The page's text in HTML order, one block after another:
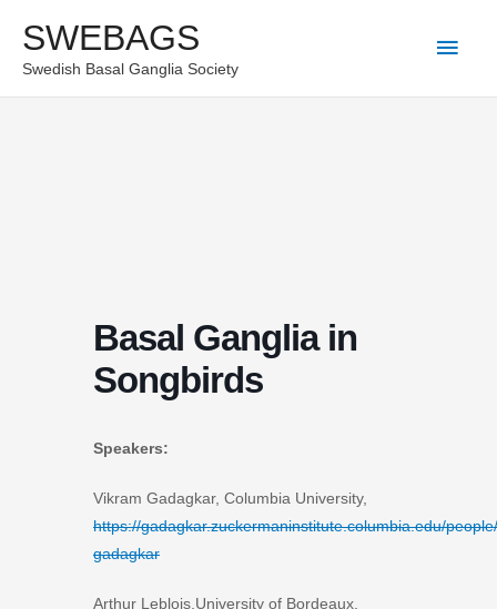
content
SWEBAGS
Swedish Basal Ganglia Society
Main
Basal Ganglia in
Songbirds
Speakers:
Vikram Gadagkar, Columbia University,
https://gadagkar.zuckermaninstitute.columbia.edu/
gadagkar
Arthur Leblois,University of Bordeaux,